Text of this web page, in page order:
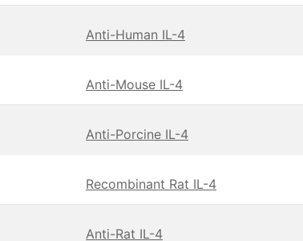
Anti-Human IL-4
Anti-Mouse IL-4
Anti-Porcine IL-4
Recombinant Rat IL-4
Anti-Rat IL-4